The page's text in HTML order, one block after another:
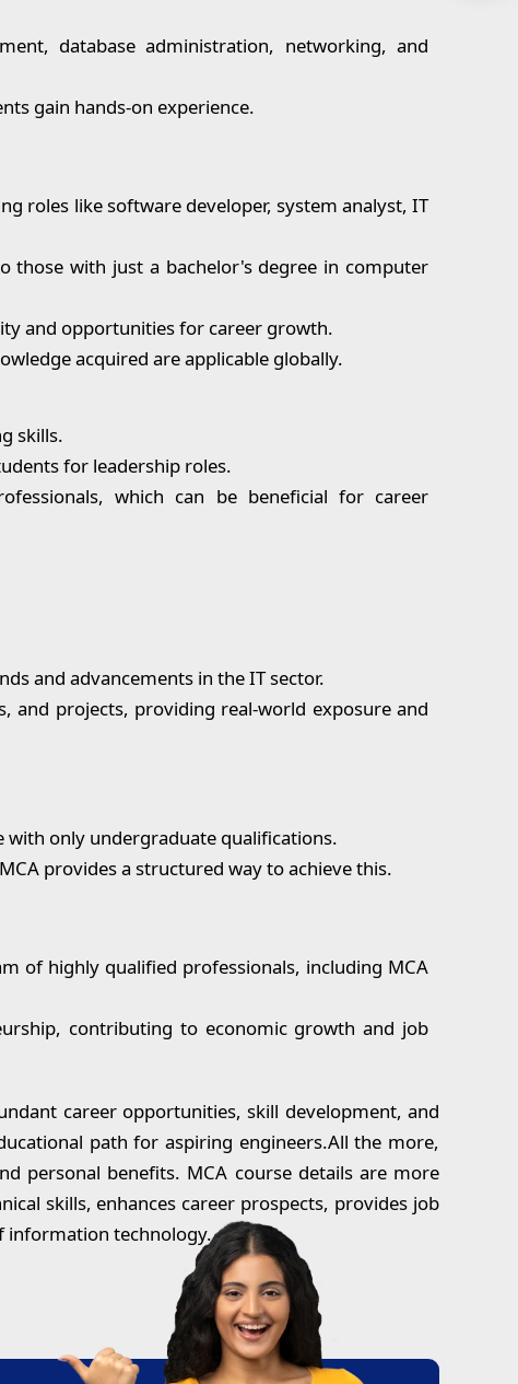
database administration, networking, and
gain hands-on experience.
roles like software developer, system analyst, IT
those with just a bachelor's degree in computer
and opportunities for career growth.
acquired are applicable globally.
skills.
for leadership roles.
which can be beneficial for career
and advancements in the IT sector.
and projects, providing real-world exposure and
only undergraduate qualifications.
provides a structured way to achieve this.
of highly qualified professionals, including MCA
contributing to economic growth and job
career opportunities, skill development, and
path for aspiring engineers.All the more,
personal benefits. MCA course details are more
skills, enhances career prospects, provides job
information technology.